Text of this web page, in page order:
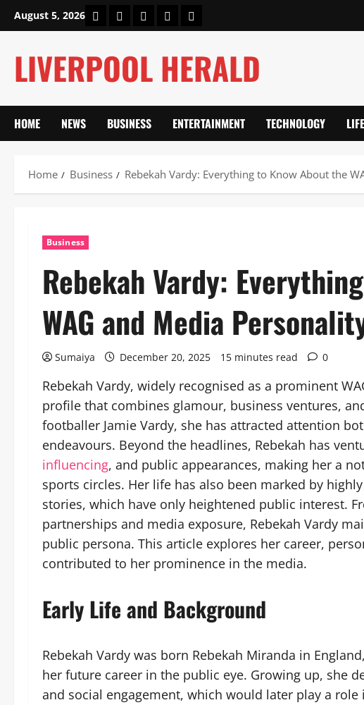
August 5, 2026 HomeAbout UsOur Authors
Privacy Policy
Contact Us
LIVERPOOL HERALD
HOME NEWS BUSINESS ENTERTAINMENT TECHNOLOGY
Home Business Rebekah Vardy: Everything to Know About the
Business
Rebekah Vardy:
WAG and Media
Sumaiya December 20, 2025 15 minutes read 0
Rebekah Vardy, widely recognised as a prominent
profile that combines glamour, business ventures,
footballer Jamie Vardy, she has attracted attention
endeavours. Beyond the headlines, Rebekah has
influencing, and public appearances, making her a
sports circles. Her life has also been marked by
stories, which have only heightened public interest.
partnerships and media exposure, Rebekah Vardy
public persona. This article explores her career,
contributed to her prominence in the media.
Early Life and Background
Rebekah Vardy was born Rebekah Miranda in
her future career in the public eye. Growing up, she
and social engagement, which would later play a